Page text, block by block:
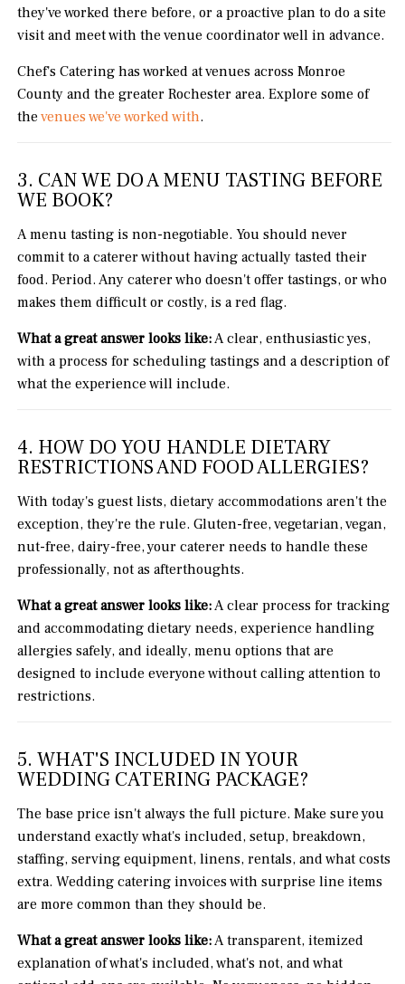
they've worked there before, or a proactive plan to do a site
visit and meet with the venue coordinator well in advance.
Chef's Catering has worked at venues across Monroe
County and the greater Rochester area. Explore some of
thevenues we've worked with.
3. CAN WE DO A MENU TASTING BEFORE
WE BOOK?
A menu tasting is non-negotiable. You should never
commit to a caterer without having actually tasted their
food. Period. Any caterer who doesn't offer tastings, or who
makes them difficult or costly, is a red flag.
What a great answer looks like:A clear, enthusiastic yes,
with a process for scheduling tastings and a description of
what the experience will include.
4. HOW DO YOU HANDLE DIETARY
RESTRICTIONS AND FOOD ALLERGIES?
With today's guest lists, dietary accommodations aren't the
exception, they're the rule. Gluten-free, vegetarian, vegan,
nut-free, dairy-free, your caterer needs to handle these
professionally, not as afterthoughts.
What a great answer looks like:A clear process for tracking
and accommodating dietary needs, experience handling
allergies safely, and ideally, menu options that are
designed to include everyone without calling attention to
restrictions.
5. WHAT'S INCLUDED IN YOUR
WEDDING CATERING PACKAGE?
The base price isn't always the full picture. Make sure you
understand exactly what's included, setup, breakdown,
staffing, serving equipment, linens, rentals, and what costs
extra. Wedding catering invoices with surprise line items
are more common than they should be.
What a great answer looks like:A transparent, itemized
explanation of what's included, what's not, and what